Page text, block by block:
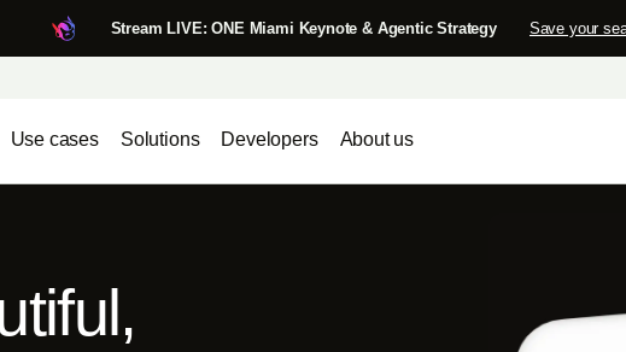
Stream LIVE: ONE Miami Keynote & Agentic Strategy Save your
Use cases Solutions Developers About us